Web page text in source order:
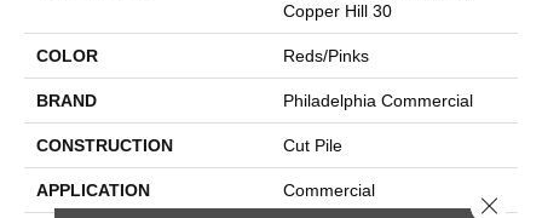
Copper Hill 30
COLOR Reds/Pinks
BRAND Philadelphia Commercial
CONSTRUCTION Cut Pile
APPLICATION Commercial
Close